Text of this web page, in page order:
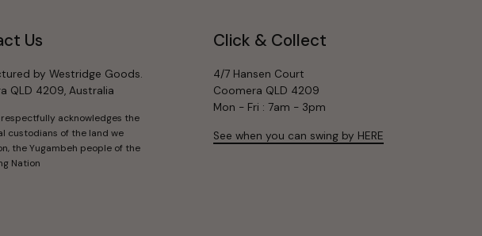
Us
by Westridge Goods.
QLD 4209, Australia
acknowledges the
custodians of the land we
the Yugambeh people of the
Nation
Click & Collect
4/7 Hansen Court
Coomera QLD 4209
Mon - Fri : 7am - 3pm
See when you can swing by HERE